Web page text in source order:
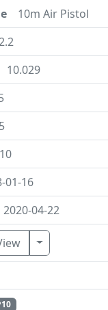
10m Air Pistol
10.029
10
01-16
2020-04-22
Toggle